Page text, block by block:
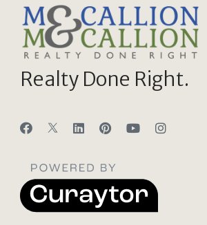
Realty Done Right.